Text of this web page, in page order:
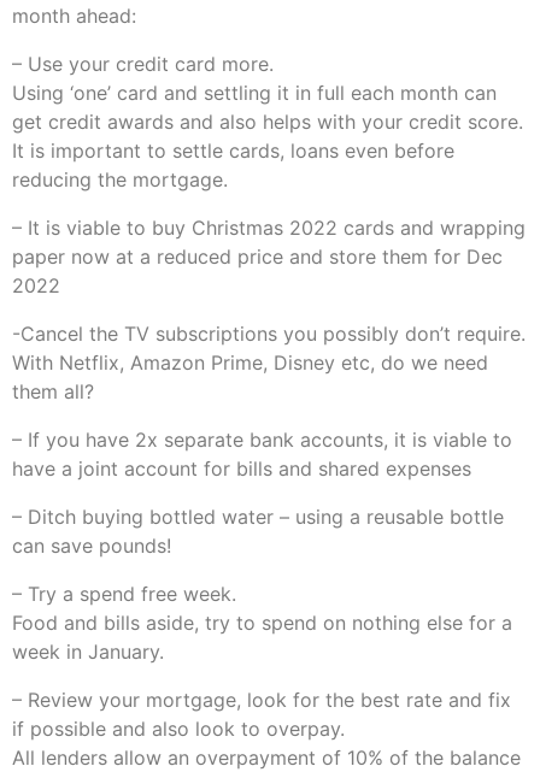
month ahead:
– Use your credit card more.
Using ‘one’ card and settling it in full each month can
get credit awards and also helps with your credit score.
It is important to settle cards, loans even before
reducing the mortgage.
– It is viable to buy Christmas 2022 cards and wrapping
paper now at a reduced price and store them for Dec
2022
-Cancel the TV subscriptions you possibly don’t require.
With Netflix, Amazon Prime, Disney etc, do we need
them all?
– If you have 2x separate bank accounts, it is viable to
have a joint account for bills and shared expenses
– Ditch buying bottled water – using a reusable bottle
can save pounds!
– Try a spend free week.
Food and bills aside, try to spend on nothing else for a
week in January.
– Review your mortgage, look for the best rate and fix
if possible and also look to overpay.
All lenders allow an overpayment of 10% of the balance